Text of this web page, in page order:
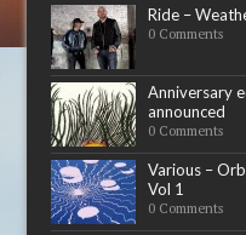
Ride –
0 Comments
Anniversary
announced
0 Comments
Various –
Vol 1
0 Comments